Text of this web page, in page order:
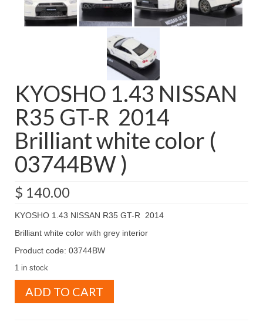
KYOSHO 1.43 NISSAN
R35 GT-R 2014
Brilliant white color (
03744BW )
$ 140.00
KYOSHO 1.43 NISSAN R35 GT-R 2014
Brilliant white color with grey interior
Product code: 03744BW
1 in stock
1.43ADD TO CART